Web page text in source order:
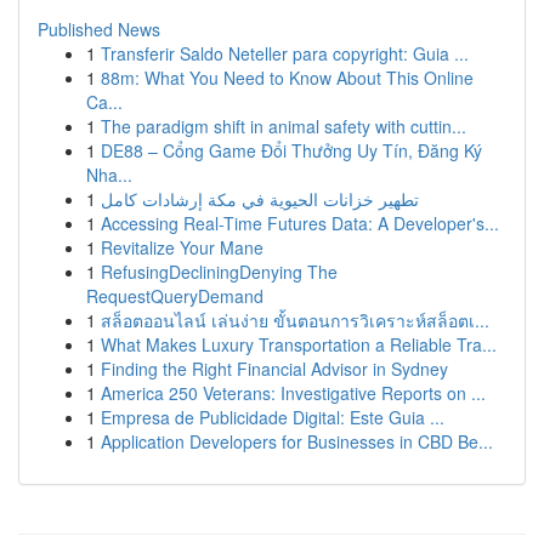
Published News
1 Transferir Saldo Neteller para copyright: Guia ...
1 88m: What You Need to Know About This Online
Ca...
1 The paradigm shift in animal safety with cuttin...
1 DE88 – Cổng Game Đổi Thưởng Uy Tín, Đăng Ký
Nha...
1 تطهير خزانات الحيوية في مكة إرشادات كامل
1 Accessing Real-Time Futures Data: A Developer's...
1 Revitalize Your Mane
1 RefusingDecliningDenying The
RequestQueryDemand
1 สล็อตออนไลน์ เล่นง่าย ขั้นตอนการวิเคราะห์สล็อตเ...
1 What Makes Luxury Transportation a Reliable Tra...
1 Finding the Right Financial Advisor in Sydney
1 America 250 Veterans: Investigative Reports on ...
1 Empresa de Publicidade Digital: Este Guia ...
1 Application Developers for Businesses in CBD Be...